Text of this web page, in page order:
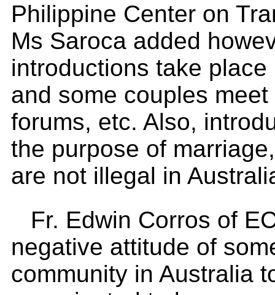
Philippine Center on
Ms Saroca added
introductions take
and some couples
forums, etc. Also,
the purpose of
are not illegal in
Fr. Edwin Corros of
negative attitude of
community in Australia